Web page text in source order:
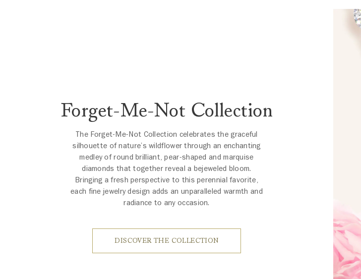
Forget-Me-Not Collection
The Forget-Me-Not Collection celebrates the graceful
silhouette of nature’s wildflower through an enchanting
medley of round brilliant, pear-shaped and marquise
diamonds that together reveal a bejeweled bloom.
Bringing a fresh perspective to this perennial favorite,
each fine jewelry design adds an unparalleled warmth and
radiance to any occasion.
DISCOVER THE COLLECTION